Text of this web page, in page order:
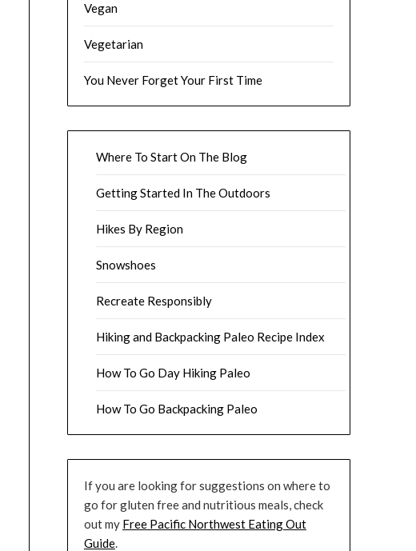
Vegan
Vegetarian
You Never Forget Your First Time
Where To Start On The Blog
Getting Started In The Outdoors
Hikes By Region
Snowshoes
Recreate Responsibly
Hiking and Backpacking Paleo Recipe Index
How To Go Day Hiking Paleo
How To Go Backpacking Paleo
If you are looking for suggestions on where to
go for gluten free and nutritious meals, check
out my Free Pacific Northwest Eating Out
Guide.